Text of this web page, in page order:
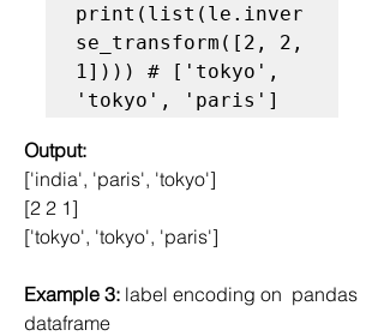
print(list(le.inver
se_transform([2, 2,
1]))) # ['tokyo',
'tokyo', 'paris']
Output:
['india', 'paris', 'tokyo']
[2 2 1]
['tokyo', 'tokyo', 'paris']
Example 3: label encoding on  pandas
dataframe